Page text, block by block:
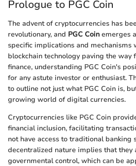
Prologue to PGC Coin
The advent of cryptocurrencies has
revolutionary, and PGC Coin emerges
specific implications and
blockchain technology paving the way
finance, understanding PGC Coin's
for any astute investor or enthusiast.
to outline not just what PGC Coin is,
growing world of digital currencies.
Cryptocurrencies like PGC Coin
financial inclusion, facilitating
not have access to traditional banking
decentralized nature implies that they
governmental control, which can be